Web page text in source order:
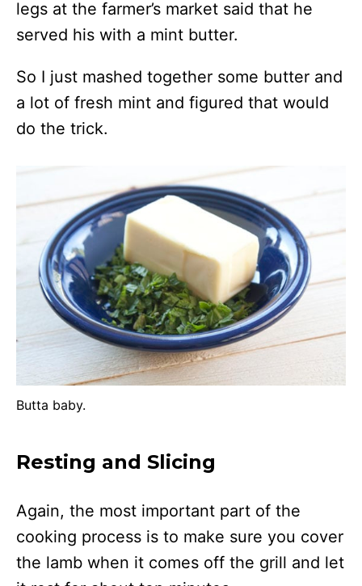
legs at the farmer’s market said that he
served his with a mint butter.
So I just mashed together some butter and
a lot of fresh mint and figured that would
do the trick.
Butta baby.
Resting and Slicing
Again, the most important part of the
cooking process is to make sure you cover
the lamb when it comes off the grill and let